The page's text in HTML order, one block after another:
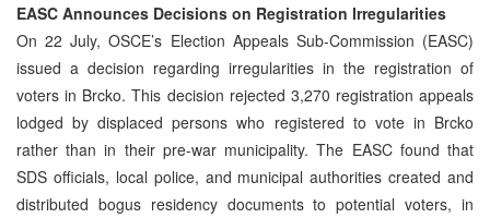
EASC Announces Decisions on Registration Irregularities
On 22 July, OSCE’s Election Appeals Sub-Commission (EASC)
issued a decision regarding irregularities in the registration of
voters in Brcko. This decision rejected 3,270 registration appeals
lodged by displaced persons who registered to vote in Brcko
rather than in their pre-war municipality. The EASC found that
SDS officials, local police, and municipal authorities created and
distributed bogus residency documents to potential voters, in